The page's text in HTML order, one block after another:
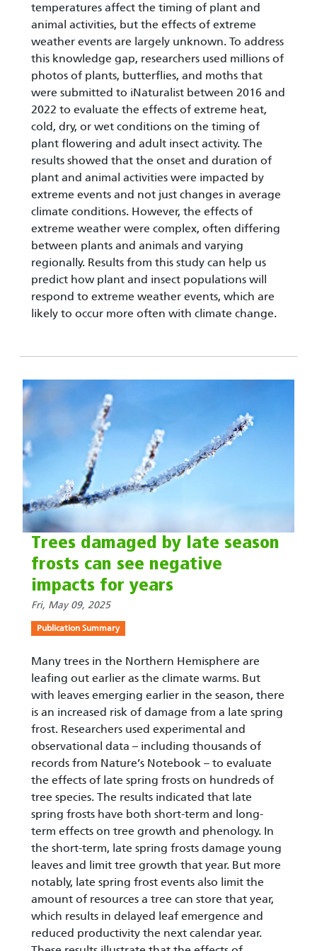
temperatures affect the timing of plant and
animal activities, but the effects of extreme
weather events are largely unknown. To address
this knowledge gap, researchers used millions of
photos of plants, butterflies, and moths that
were submitted to iNaturalist between 2016 and
2022 to evaluate the effects of extreme heat,
cold, dry, or wet conditions on the timing of
plant flowering and adult insect activity. The
results showed that the onset and duration of
plant and animal activities were impacted by
extreme events and not just changes in average
climate conditions. However, the effects of
extreme weather were complex, often differing
between plants and animals and varying
regionally. Results from this study can help us
predict how plant and insect populations will
respond to extreme weather events, which are
likely to occur more often with climate change.
Trees damaged by late season
frosts can see negative
impacts for years
Fri, May 09, 2025
Publication Summary
Many trees in the Northern Hemisphere are
leafing out earlier as the climate warms. But
with leaves emerging earlier in the season, there
is an increased risk of damage from a late spring
frost. Researchers used experimental and
observational data – including thousands of
records from Nature’s Notebook – to evaluate
the effects of late spring frosts on hundreds of
tree species. The results indicated that late
spring frosts have both short-term and long-
term effects on tree growth and phenology. In
the short-term, late spring frosts damage young
leaves and limit tree growth that year. But more
notably, late spring frost events also limit the
amount of resources a tree can store that year,
which results in delayed leaf emergence and
reduced productivity the next calendar year.